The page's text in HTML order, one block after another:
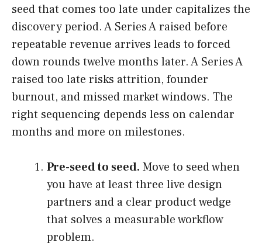
seed that comes too late under capitalizes the
discovery period. A Series A raised before
repeatable revenue arrives leads to forced
down rounds twelve months later. A Series A
raised too late risks attrition, founder
burnout, and missed market windows. The
right sequencing depends less on calendar
months and more on milestones.
Pre-seed to seed. Move to seed when
you have at least three live design
partners and a clear product wedge
that solves a measurable workflow
problem.